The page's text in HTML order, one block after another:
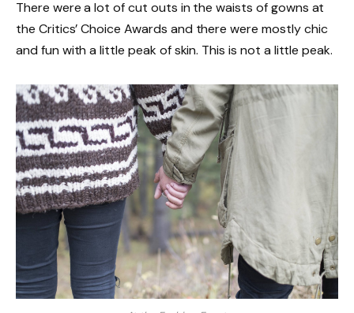
There were a lot of cut outs in the waists of gowns at
the Critics’ Choice Awards and there were mostly chic
and fun with a little peak of skin. This is not a little peak.